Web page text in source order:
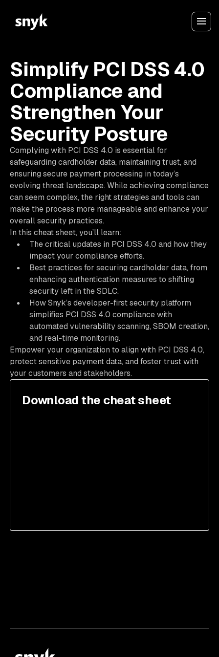
Simplify PCI DSS 4.0
Compliance and
Strengthen Your
Security Posture
Complying with PCI DSS 4.0 is essential for
safeguarding cardholder data, maintaining trust, and
ensuring secure payment processing in today’s
evolving threat landscape. While achieving compliance
can seem complex, the right strategies and tools can
make the process more manageable and enhance your
overall security practices.
In this cheat sheet, you’ll learn:
The critical updates in PCI DSS 4.0 and how they
impact your compliance efforts.
Best practices for securing cardholder data, from
enhancing authentication measures to shifting
security left in the SDLC.
How Snyk’s developer-first security platform
simplifies PCI DSS 4.0 compliance with
automated vulnerability scanning, SBOM creation,
and real-time monitoring.
Empower your organization to align with PCI DSS 4.0,
protect sensitive payment data, and foster trust with
your customers and stakeholders.
Download the cheat sheet